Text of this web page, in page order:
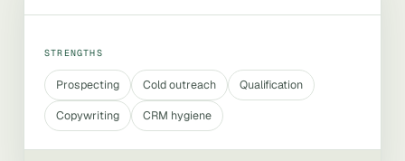
STRENGTHS
Prospecting Cold outreach
Qualification
Copywriting
CRM hygiene